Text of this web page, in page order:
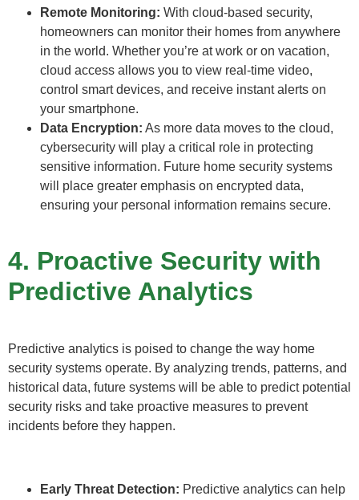
Remote Monitoring: With cloud-based security,
homeowners can monitor their homes from anywhere
in the world. Whether you’re at work or on vacation,
cloud access allows you to view real-time video,
control smart devices, and receive instant alerts on
your smartphone.
Data Encryption: As more data moves to the cloud,
cybersecurity will play a critical role in protecting
sensitive information. Future home security systems
will place greater emphasis on encrypted data,
ensuring your personal information remains secure.
4. Proactive Security with
Predictive Analytics
Predictive analytics is poised to change the way home
security systems operate. By analyzing trends, patterns, and
historical data, future systems will be able to predict potential
security risks and take proactive measures to prevent
incidents before they happen.
Early Threat Detection: Predictive analytics can help